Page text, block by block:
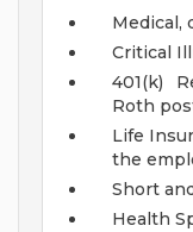
Medical,
Critical
401(k)
Roth
Life
the
Short
Health